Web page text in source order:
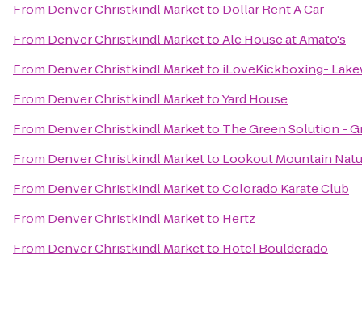
From Denver Christkindl Marketto Dollar Rent A Car
From Denver Christkindl MarkettoAle House at Amato's
From Denver Christkindl Marketto iLoveKickboxing-
From Denver Christkindl MarkettoYard House
From Denver Christkindl Marketto The Green Solution -
From Denver Christkindl Marketto Lookout Mountain
From Denver Christkindl MarkettoColorado Karate Club
From Denver Christkindl Marketto Hertz
From Denver Christkindl Marketto Hotel Boulderado